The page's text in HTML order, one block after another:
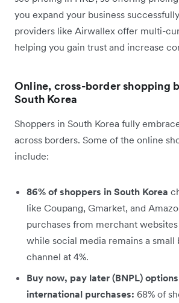
you expand your business
providers like Airwallex offer multi-
helping you gain trust and increase
Online, cross-border shopping
South Korea
Shoppers in South Korea fully
across borders. Some of the online
include:
86% of shoppers in South Korea
like Coupang, Gmarket, and
purchases from merchant websites
while social media remains a small
channel at 4%.
Buy now, pay later (BNPL)
international purchases: 68% of